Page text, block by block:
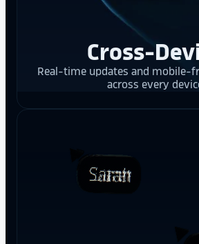
Cross-
Real-time updates and mobile-
across every